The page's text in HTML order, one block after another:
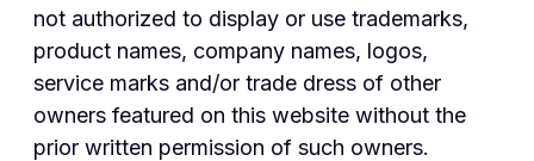
not authorized to display or use trademarks,
product names, company names, logos,
service marks and/or trade dress of other
owners featured on this website without the
prior written permission of such owners.